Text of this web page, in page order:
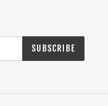
SUBSCRIBE